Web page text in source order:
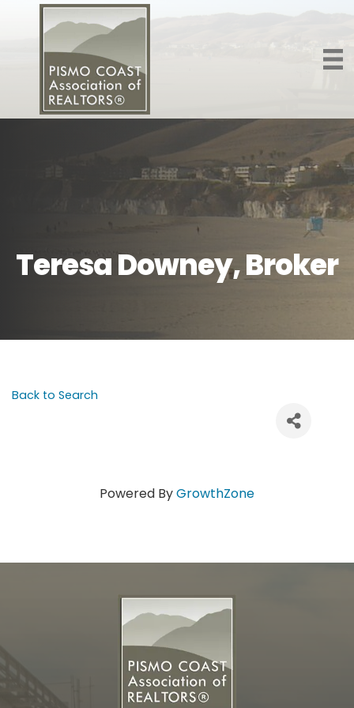
Teresa Downey, Broker
Back to Search
Powered ByGrowthZone